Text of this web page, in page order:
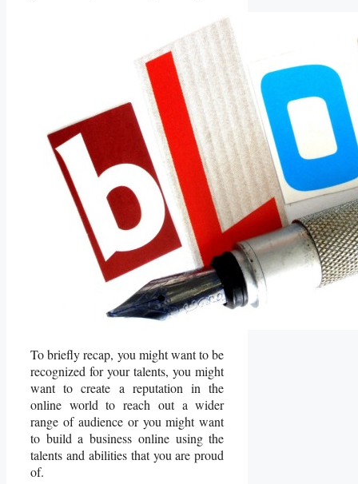
To briefly recap, you might want to be
recognized for your talents, you might
want to create a reputation in the
online world to reach out a wider
range of audience or you might want
to build a business online using the
talents and abilities that you are proud
of.